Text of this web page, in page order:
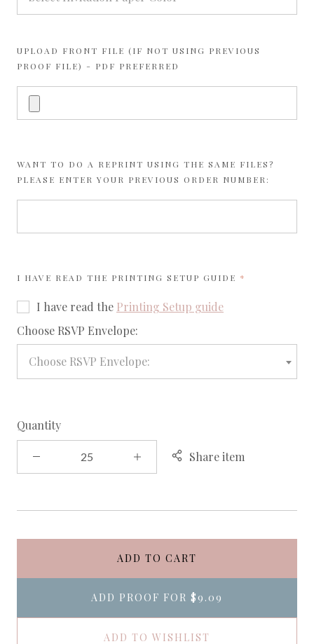
UPLOAD FRONT FILE (IF NOT USING PREVIOUS
PROOF FILE) - PDF PREFERRED
WANT TO DO A REPRINT USING THE SAME FILES?
PLEASE ENTER YOUR PREVIOUS ORDER NUMBER:
I HAVE READ THE PRINTING SETUP GUIDE REQUIRED
I have read the Printing Setup guide
Choose RSVP Envelope:
Choose RSVP Envelope:
Quantity
Share item
ADD TO CART
ADD PROOF FOR $9.09
ADD TO WISHLIST